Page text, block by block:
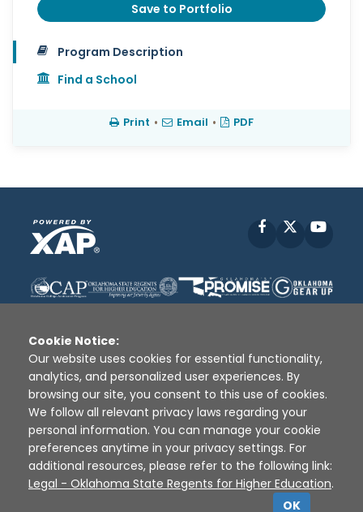
Save to Portfolio
Program Description
Find a School
Print • Email • PDF
Facebook
Disclaimer | Terms of Use | Privacy Policy
Sources
XAP © 2010 - 2026
Cookie Notice:
Our website uses cookies for essential functionality,
analytics, and personalized user experiences. By
browsing our site, you consent to this use of cookies.
We follow all relevant privacy laws regarding your
personal information. You can manage your cookie
preferences anytime in your privacy settings. For
additional resources, please refer to the following link:
Legal - Oklahoma State Regents for Higher Education.
OK